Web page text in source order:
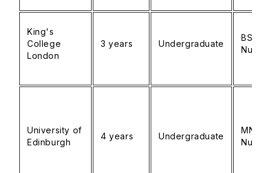
King's
College
London
3 years Undergraduate
BSc
University of
Edinburgh
4 years Undergraduate
MN